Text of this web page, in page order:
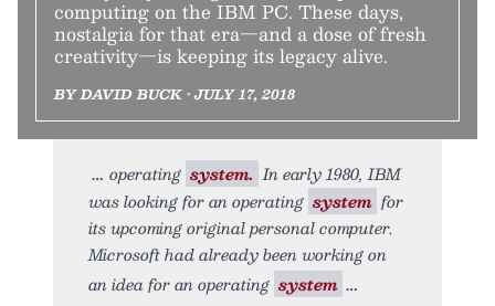
computing on the IBM PC. These days,
nostalgia for that era—and a dose of fresh
creativity—is keeping its legacy alive.
BY DAVID BUCK • JULY 17, 2018
operating system. In early 1980, IBM
was looking for an operating system for
its upcoming original personal computer.
Microsoft had already been working on
an idea for an operating system